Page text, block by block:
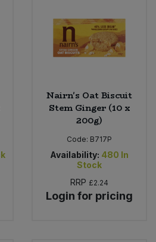
Nairn's Oat Biscuit
Stem Ginger (10 x
200g)
Code: B717P
Availability: 480 In
Stock
RRP £2.24
Login for pricing